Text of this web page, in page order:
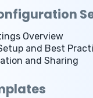
Overview
and Best
and Sharing